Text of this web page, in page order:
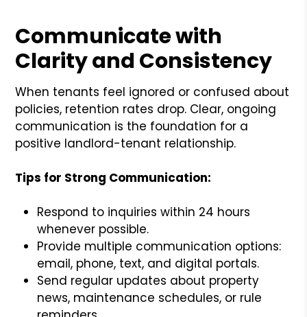
Communicate with
Clarity and Consistency
When tenants feel ignored or confused about
policies, retention rates drop. Clear, ongoing
communication is the foundation for a
positive landlord-tenant relationship.
Tips for Strong Communication:
Respond to inquiries within 24 hours
whenever possible.
Provide multiple communication options:
email, phone, text, and digital portals.
Send regular updates about property
news, maintenance schedules, or rule